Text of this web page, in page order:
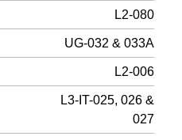
L2-080
UG-032 & 033A
L2-006
L3-IT-025, 026 &
027